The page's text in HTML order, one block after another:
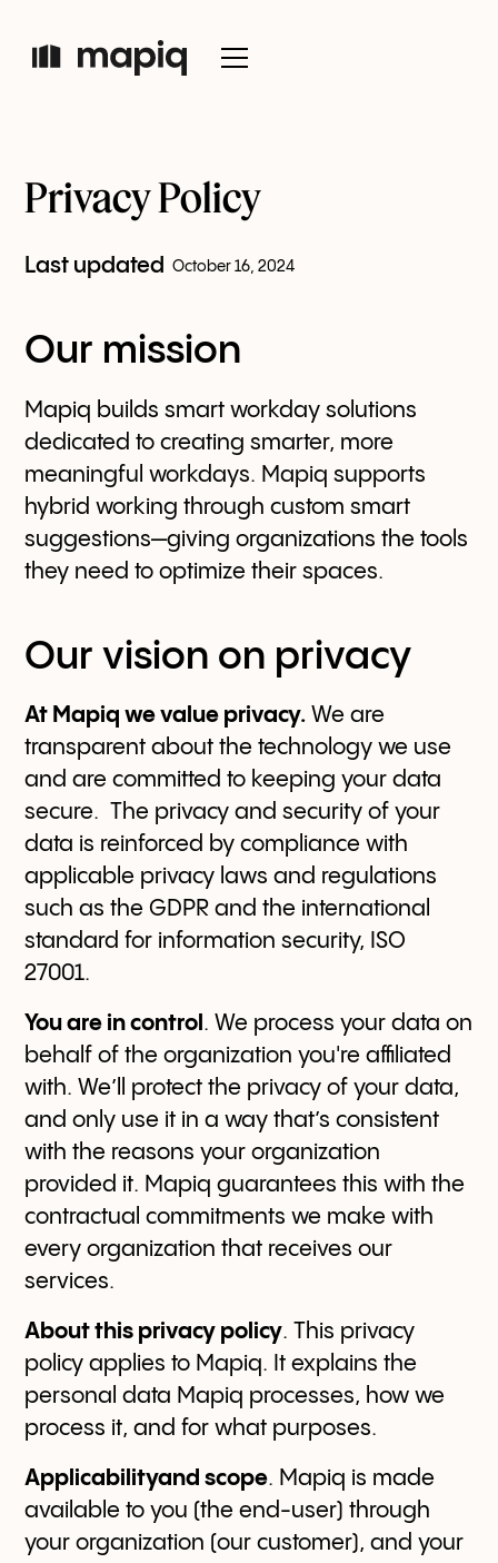
Privacy Policy
Last updated October 16, 2024
Our mission
Mapiq builds smart workday solutions
dedicated to creating smarter, more
meaningful workdays. Mapiq supports
hybrid working through custom smart
suggestions—giving organizations the tools
they need to optimize their spaces.
Our vision on privacy
At Mapiq we value privacy. We are
transparent about the technology we use
and are committed to keeping your data
secure. The privacy and security of your
data is reinforced by compliance with
applicable privacy laws and regulations
such as the GDPR and the international
standard for information security, ISO
27001.
You are in control. We process your data on
behalf of the organization you're affiliated
with. We’ll protect the privacy of your data,
and only use it in a way that’s consistent
with the reasons your organization
provided it. Mapiq guarantees this with the
contractual commitments we make with
every organization that receives our
services.
About this privacy policy. This privacy
policy applies to Mapiq. It explains the
personal data Mapiq processes, how we
process it, and for what purposes.
Applicabilityand scope. Mapiq is made
available to you (the end-user) through
your organization (our customer), and your